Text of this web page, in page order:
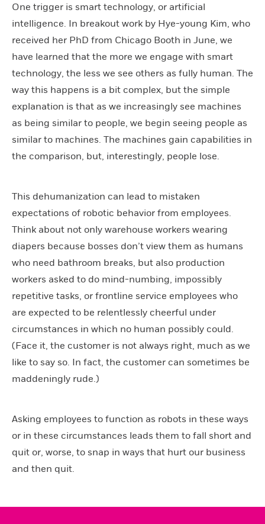
One trigger is smart technology, or artificial
intelligence. In breakout work by Hye-young Kim, who
received her PhD from Chicago Booth in June, we
have learned that the more we engage with smart
technology, the less we see others as fully human. The
way this happens is a bit complex, but the simple
explanation is that as we increasingly see machines
as being similar to people, we begin seeing people as
similar to machines. The machines gain capabilities in
the comparison, but, interestingly, people lose.
This dehumanization can lead to mistaken
expectations of robotic behavior from employees.
Think about not only warehouse workers wearing
diapers because bosses don’t view them as humans
who need bathroom breaks, but also production
workers asked to do mind-numbing, impossibly
repetitive tasks, or frontline service employees who
are expected to be relentlessly cheerful under
circumstances in which no human possibly could.
(Face it, the customer is not always right, much as we
like to say so. In fact, the customer can sometimes be
maddeningly rude.)
Asking employees to function as robots in these ways
or in these circumstances leads them to fall short and
quit or, worse, to snap in ways that hurt our business
and then quit.